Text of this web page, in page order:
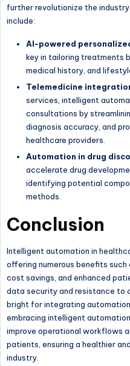
further revolutionize the
include:
AI-powered
key in tailoring treatments
medical history, and
Telemedicine
services, intelligent
consultations by
diagnosis accuracy, and
healthcare providers.
Automation in drug
accelerate drug
identifying potential
methods.
Conclusion
Intelligent automation in
offering numerous benefits
cost savings, and enhanced
data security and resistance to
bright for integrating
embracing intelligent
improve operational workflows
patients, ensuring a healthier
industry.